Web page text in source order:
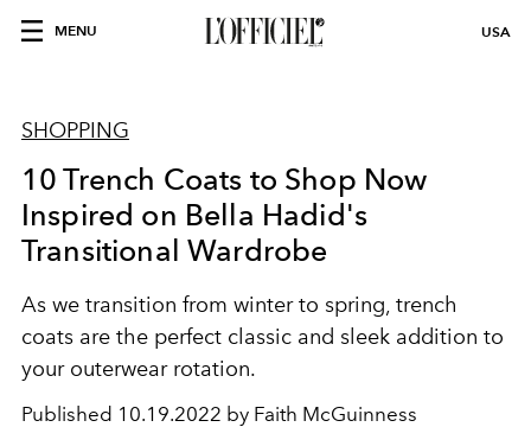
MENU USA
SHOPPING
10 Trench Coats to Shop Now
Inspired on Bella Hadid's
Transitional Wardrobe
As we transition from winter to spring, trench
coats are the perfect classic and sleek addition to
your outerwear rotation.
Published 10.19.2022 by Faith McGuinness